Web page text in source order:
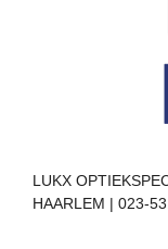
LUKX
HAARLEM | 023-